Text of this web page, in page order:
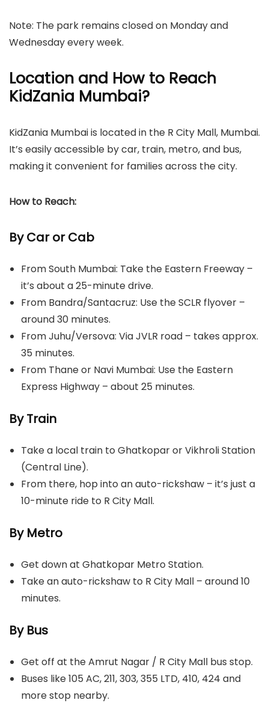
Note: The park remains closed on Monday and
Wednesday every week.
Location and How to Reach
KidZania Mumbai?
KidZania Mumbai is located in the R City Mall, Mumbai.
It’s easily accessible by car, train, metro, and bus,
making it convenient for families across the city.
How to Reach:
By Car or Cab
From South Mumbai: Take the Eastern Freeway –
it’s about a 25-minute drive.
From Bandra/Santacruz: Use the SCLR flyover –
around 30 minutes.
From Juhu/Versova: Via JVLR road – takes approx.
35 minutes.
From Thane or Navi Mumbai: Use the Eastern
Express Highway – about 25 minutes.
By Train
Take a local train to Ghatkopar or Vikhroli Station
(Central Line).
From there, hop into an auto-rickshaw – it’s just a
10-minute ride to R City Mall.
By Metro
Get down at Ghatkopar Metro Station.
Take an auto-rickshaw to R City Mall – around 10
minutes.
By Bus
Get off at the Amrut Nagar / R City Mall bus stop.
Buses like 105 AC, 211, 303, 355 LTD, 410, 424 and
more stop nearby.